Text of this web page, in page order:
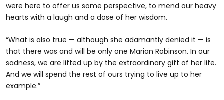
were here to offer us some perspective, to mend our heavy
hearts with a laugh and a dose of her wisdom.
“What is also true — although she adamantly denied it — is
that there was and will be only one Marian Robinson. In our
sadness, we are lifted up by the extraordinary gift of her life.
And we will spend the rest of ours trying to live up to her
example.”